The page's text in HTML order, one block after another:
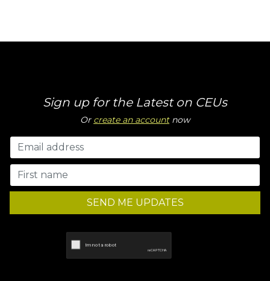
Sign up for the Latest on CEUs
Or create an accountnow
SEND ME UPDATES